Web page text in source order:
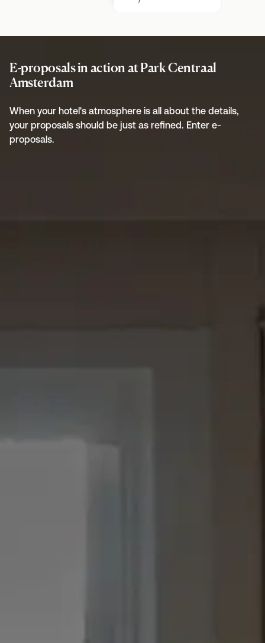
E-proposals in action at Park Centraal
Amsterdam
When your hotel's atmosphere is all about the details,
your proposals should be just as refined. Enter e-
proposals.